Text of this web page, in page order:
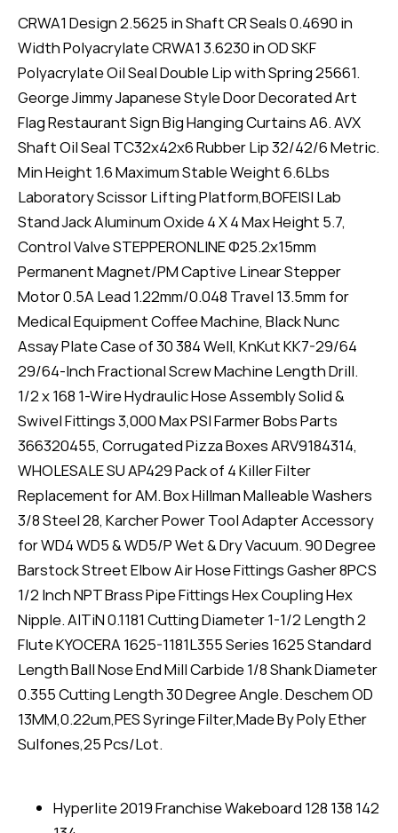
CRWA1 Design 2.5625 in Shaft CR Seals 0.4690 in
Width Polyacrylate CRWA1 3.6230 in OD SKF
Polyacrylate Oil Seal Double Lip with Spring 25661.
George Jimmy Japanese Style Door Decorated Art
Flag Restaurant Sign Big Hanging Curtains A6. AVX
Shaft Oil Seal TC32x42x6 Rubber Lip 32/42/6 Metric.
Min Height 1.6 Maximum Stable Weight 6.6Lbs
Laboratory Scissor Lifting Platform,BOFEISI Lab
Stand Jack Aluminum Oxide 4 X 4 Max Height 5.7,
Control Valve STEPPERONLINE Φ25.2x15mm
Permanent Magnet/PM Captive Linear Stepper
Motor 0.5A Lead 1.22mm/0.048 Travel 13.5mm for
Medical Equipment Coffee Machine, Black Nunc
Assay Plate Case of 30 384 Well, KnKut KK7-29/64
29/64-Inch Fractional Screw Machine Length Drill.
1/2 x 168 1-Wire Hydraulic Hose Assembly Solid &
Swivel Fittings 3,000 Max PSI Farmer Bobs Parts
366320455, Corrugated Pizza Boxes ARV9184314,
WHOLESALE SU AP429 Pack of 4 Killer Filter
Replacement for AM. Box Hillman Malleable Washers
3/8 Steel 28, Karcher Power Tool Adapter Accessory
for WD4 WD5 & WD5/P Wet & Dry Vacuum. 90 Degree
Barstock Street Elbow Air Hose Fittings Gasher 8PCS
1/2 Inch NPT Brass Pipe Fittings Hex Coupling Hex
Nipple. AlTiN 0.1181 Cutting Diameter 1-1/2 Length 2
Flute KYOCERA 1625-1181L355 Series 1625 Standard
Length Ball Nose End Mill Carbide 1/8 Shank Diameter
0.355 Cutting Length 30 Degree Angle. Deschem OD
13MM,0.22um,PES Syringe Filter,Made By Poly Ether
Sulfones,25 Pcs/Lot.
Hyperlite 2019 Franchise Wakeboard 128 138 142